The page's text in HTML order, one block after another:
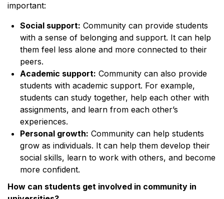
important:
Social support: Community can provide students
with a sense of belonging and support. It can help
them feel less alone and more connected to their
peers.
Academic support: Community can also provide
students with academic support. For example,
students can study together, help each other with
assignments, and learn from each other’s
experiences.
Personal growth: Community can help students
grow as individuals. It can help them develop their
social skills, learn to work with others, and become
more confident.
How can students get involved in community in